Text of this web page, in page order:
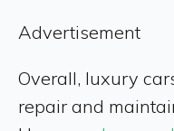
Advertisement
Overall, luxury
repair and